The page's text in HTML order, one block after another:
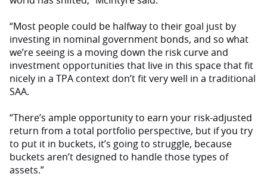
“Most people could be halfway to their goal just by
investing in nominal government bonds, and so what
we’re seeing is a moving down the risk curve and
investment opportunities that live in this space that fit
nicely in a TPA context don’t fit very well in a traditional
SAA.
“There’s ample opportunity to earn your risk-adjusted
return from a total portfolio perspective, but if you try
to put it in buckets, it’s going to struggle, because
buckets aren’t designed to handle those types of
assets.”